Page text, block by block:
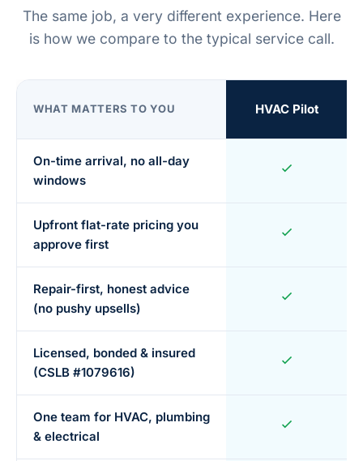
The same job, a very different experience. Here
is how we compare to the typical service call.
WHAT MATTERS TO YOU HVAC Pilot
On-time arrival, no all-day
windows
Upfront flat-rate pricing you
approve first
Repair-first, honest advice
(no pushy upsells)
Licensed, bonded & insured
(CSLB #1079616)
One team for HVAC, plumbing
& electrical